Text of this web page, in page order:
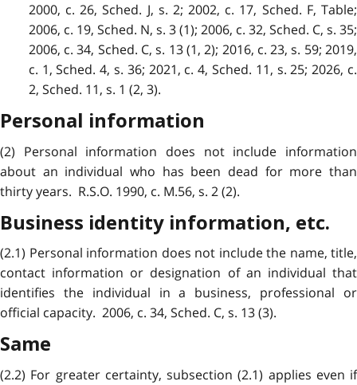
2000, c. 26, Sched. J, s. 2; 2002, c. 17, Sched. F, Table;
2006, c. 19, Sched. N, s. 3 (1); 2006, c. 32, Sched. C, s. 35;
2006, c. 34, Sched. C, s. 13 (1, 2); 2016, c. 23, s. 59; 2019,
c. 1, Sched. 4, s. 36; 2021, c. 4, Sched. 11, s. 25; 2026, c.
2, Sched. 11, s. 1 (2, 3).
Personal information
(2) Personal information does not include information
about an individual who has been dead for more than
thirty years. R.S.O. 1990, c. M.56, s. 2 (2).
Business identity information, etc.
(2.1) Personal information does not include the name, title,
contact information or designation of an individual that
identifies the individual in a business, professional or
official capacity. 2006, c. 34, Sched. C, s. 13 (3).
Same
(2.2) For greater certainty, subsection (2.1) applies even if